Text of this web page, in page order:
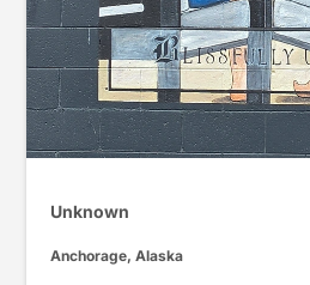
Unknown
Anchorage, Alaska